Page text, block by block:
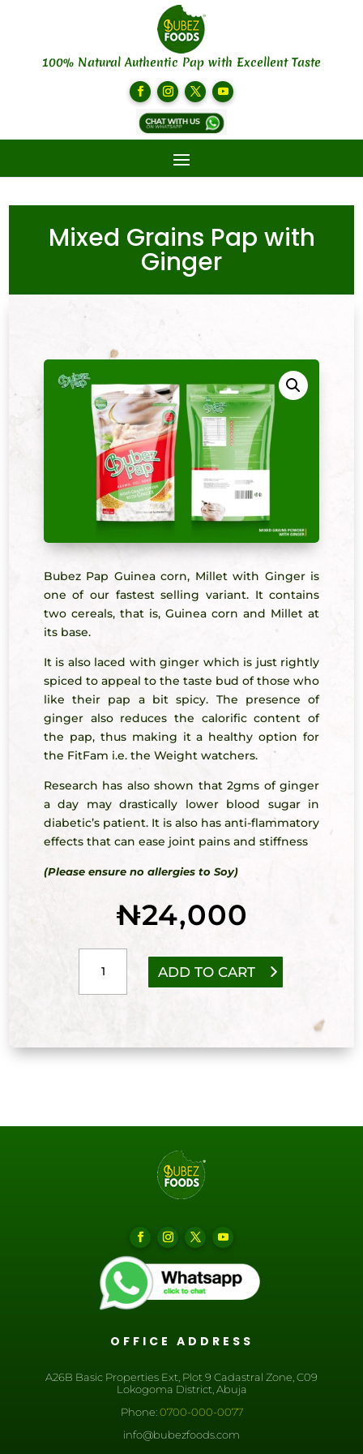
100% Natural Authentic Pap with Excellent Taste
Mixed Grains Pap with
Ginger
Bubez Pap Guinea corn, Millet with Ginger is
one of our fastest selling variant. It contains
two cereals, that is, Guinea corn and Millet at
its base.
It is also laced with ginger which is just rightly
spiced to appeal to the taste bud of those who
like their pap a bit spicy. The presence of
ginger also reduces the calorific content of
the pap, thus making it a healthy option for
the FitFam i.e. the Weight watchers.
Research has also shown that 2gms of ginger
a day may drastically lower blood sugar in
diabetic’s patient. It is also has anti-flammatory
effects that can ease joint pains and stiffness
(Please ensure no allergies to Soy)
₦24,000
Grains
Pap
quantity
ADD TO CART
OFFICE ADDRESS
A26B Basic Properties Ext, Plot 9 Cadastral Zone, C09
Lokogoma District, Abuja
Phone:0700-000-0077
info@bubezfoods.com